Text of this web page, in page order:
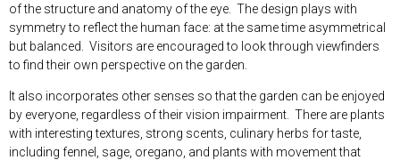
of the structure and anatomy of the eye. The design plays with
symmetry to reflect the human face: at the same time asymmetrical
but balanced. Visitors are encouraged to look through viewfinders
to find their own perspective on the garden.
It also incorporates other senses so that the garden can be enjoyed
by everyone, regardless of their vision impairment. There are plants
with interesting textures, strong scents, culinary herbs for taste,
including fennel, sage, oregano, and plants with movement that